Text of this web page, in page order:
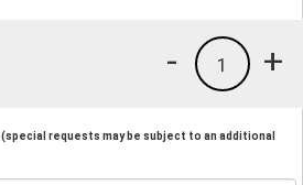
+
1
-
(special requests may be subject to an additional